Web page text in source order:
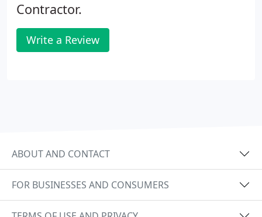
Contractor.
Write a Review
ABOUT AND CONTACT
FOR BUSINESSES AND CONSUMERS